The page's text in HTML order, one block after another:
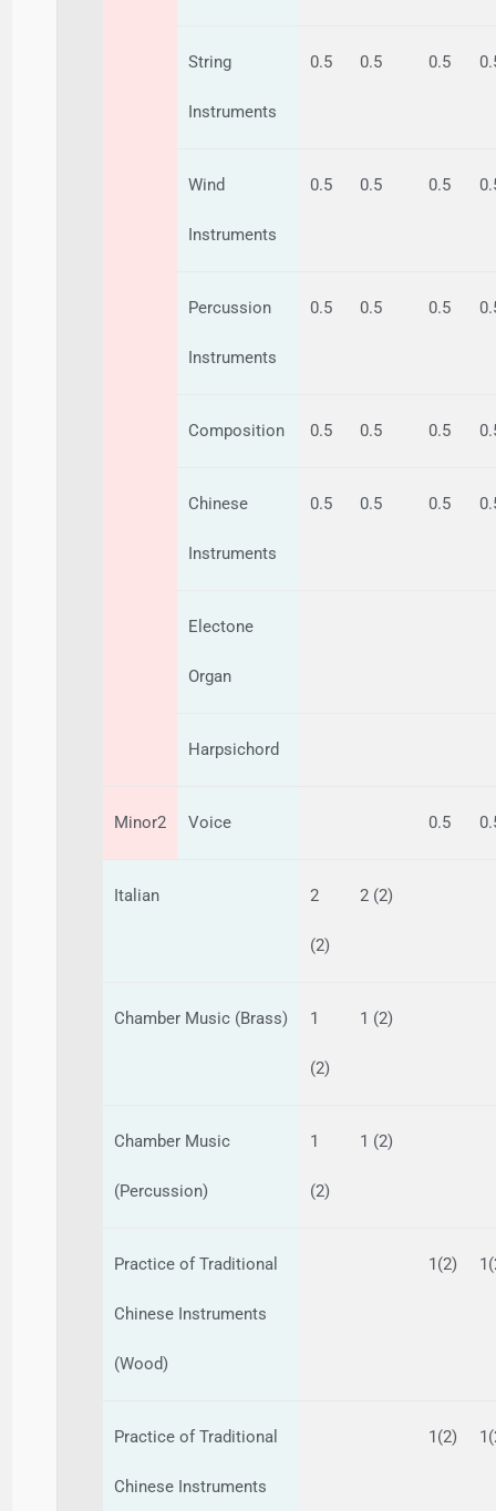
String
Instruments
0.5 0.5 0.5
Wind
Instruments
0.5 0.5 0.5
Percussion
Instruments
0.5 0.5 0.5
Composition 0.5 0.5 0.5
Chinese
Instruments
0.5 0.5 0.5
Electone
Organ
Harpsichord
Minor2 Voice 0.5
Italian 2
(2)
2 (2)
Chamber Music (Brass) 1
(2)
1 (2)
Chamber Music
(Percussion)
1
(2)
1 (2)
Practice of Traditional
Chinese Instruments
(Wood)
1(2)
Practice of Traditional
Chinese Instruments
1(2)